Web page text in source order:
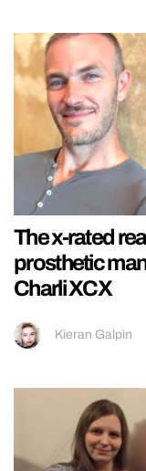
The x-rated
prosthetic
Charli XCX
Kieran Galpin